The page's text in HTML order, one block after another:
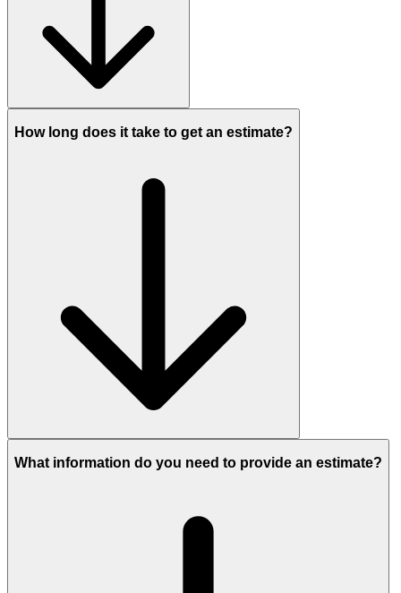
How long does it take to get an estimate?
What information do you need to provide an estimate?